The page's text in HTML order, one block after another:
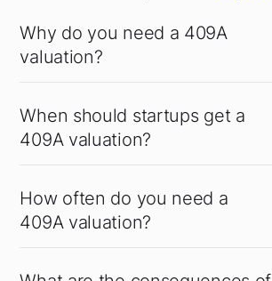
Why do you need a 409A
valuation?
When should startups get a
409A valuation?
How often do you need a
409A valuation?